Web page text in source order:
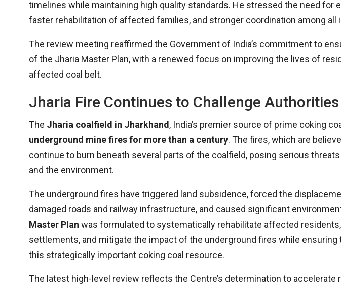
timelines while maintaining high quality standards. He stressed the need for
faster rehabilitation of affected families, and stronger coordination among all
The review meeting reaffirmed the Government of India’s commitment to
of the Jharia Master Plan, with a renewed focus on improving the lives of
affected coal belt.
Jharia Fire Continues to Challenge Authorities
The Jharia coalfield in Jharkhand, India’s premier source of prime coking
underground mine fires for more than a century. The fires, which are
continue to burn beneath several parts of the coalfield, posing serious
and the environment.
The underground fires have triggered land subsidence, forced the
damaged roads and railway infrastructure, and caused significant
Master Plan was formulated to systematically rehabilitate affected
settlements, and mitigate the impact of the underground fires while
this strategically important coking coal resource.
The latest high-level review reflects the Centre’s determination to